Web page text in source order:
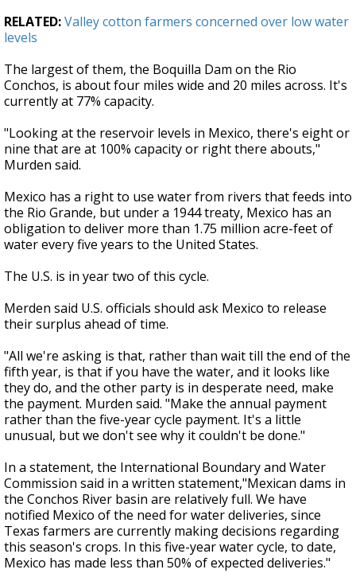
RELATED:Valley cotton farmers concerned over low water
levels
The largest of them, the Boquilla Dam on the Rio
Conchos, is about four miles wide and 20 miles across. It's
currently at 77% capacity.
"Looking at the reservoir levels in Mexico, there's eight or
nine that are at 100% capacity or right there abouts,"
Murden said.
Mexico has a right to use water from rivers that feeds into
the Rio Grande, but under a 1944 treaty, Mexico has an
obligation to deliver more than 1.75 million acre-feet of
water every five years to the United States.
The U.S. is in year two of this cycle.
Merden said U.S. officials should ask Mexico to release
their surplus ahead of time.
"All we're asking is that, rather than wait till the end of the
fifth year, is that if you have the water, and it looks like
they do, and the other party is in desperate need, make
the payment. Murden said. "Make the annual payment
rather than the five-year cycle payment. It's a little
unusual, but we don't see why it couldn't be done."
In a statement, the International Boundary and Water
Commission said in a written statement,"Mexican dams in
the Conchos River basin are relatively full. We have
notified Mexico of the need for water deliveries, since
Texas farmers are currently making decisions regarding
this season's crops. In this five-year water cycle, to date,
Mexico has made less than 50% of expected deliveries."